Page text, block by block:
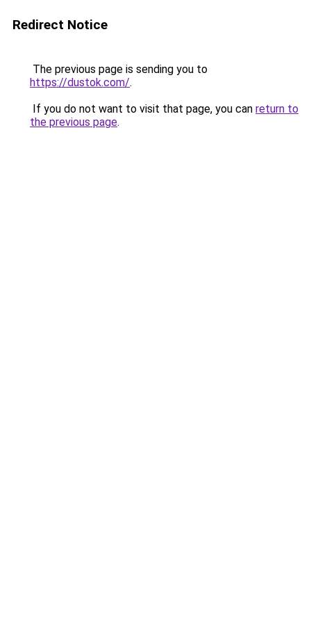
Redirect Notice
The previous page is sending you to
https://dustok.com/.
If you do not want to visit that page, you can return to
the previous page.